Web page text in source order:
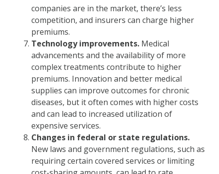
companies are in the market, there’s less
competition, and insurers can charge higher
premiums.
Technology improvements. Medical
advancements and the availability of more
complex treatments contribute to higher
premiums. Innovation and better medical
supplies can improve outcomes for chronic
diseases, but it often comes with higher costs
and can lead to increased utilization of
expensive services.
Changes in federal or state regulations.
New laws and government regulations, such as
requiring certain covered services or limiting